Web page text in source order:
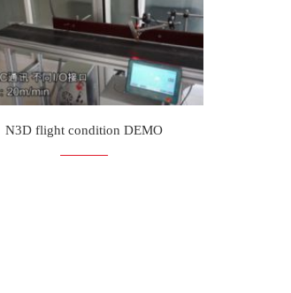
N3D flight condition DEMO